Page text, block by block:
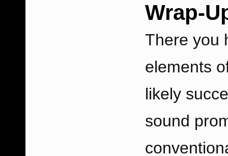
Wrap-
There you
elements
likely
sound